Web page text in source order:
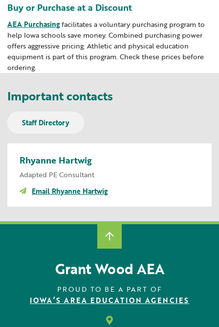
Buy or Purchase at a Discount
​AEA Purchasingfacilitates a voluntary purchasing program to
help Iowa schools save money. Combined purchasing power
offers aggressive pricing. Athletic and physical education
equipment is part of this program. Check these prices before
ordering.
Important contacts
Staff Directory
Rhyanne Hartwig
Adapted PE Consultant
Email Rhyanne Hartwig
Grant Wood AEA
PROUD TO BE A PART OF
IOWA’S AREA EDUCATION AGENCIES